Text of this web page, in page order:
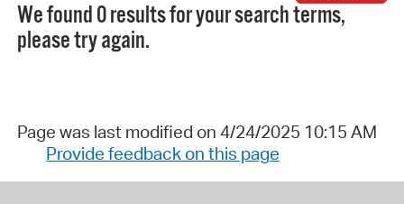
We found 0 results for your search terms,
please try again.
Page was last modified on 4/24/2025 10:15 AM
Provide feedback on this page